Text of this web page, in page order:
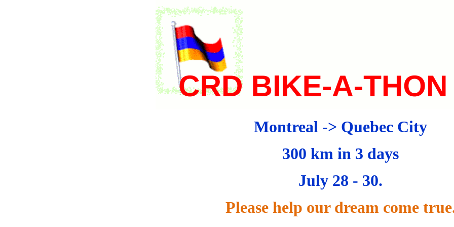
Montreal -> Quebec City
300 km in 3 days
July 28 - 30.
Please help our dream come